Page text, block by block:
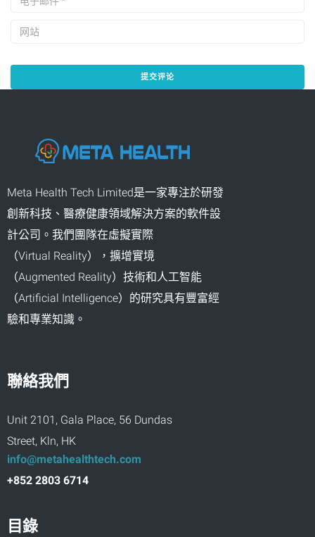
Meta Health Tech Limited是一家專注於研發
創新科技、醫療健康領域解決方案的軟件設
計公司。我們團隊在虛擬實際
（Virtual Reality），擴增實境
（Augmented Reality）技術和人工智能
（Artificial Intelligence）的研究具有豐富經
驗和專業知識。
聯絡我們
Unit 2101, Gala Place, 56 Dundas
Street, Kln, HK
info@metahealthtech.com
+852 2803 6714
目錄